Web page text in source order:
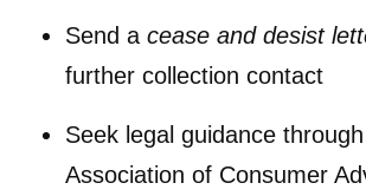
Send a cease and desist
further collection contact
Seek legal guidance
Association of Consumer